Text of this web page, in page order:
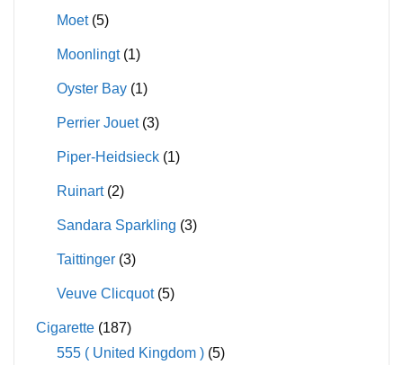
Moet (5)
Moonlingt (1)
Oyster Bay (1)
Perrier Jouet (3)
Piper-Heidsieck (1)
Ruinart (2)
Sandara Sparkling (3)
Taittinger (3)
Veuve Clicquot (5)
Cigarette (187)
555 ( United Kingdom ) (5)